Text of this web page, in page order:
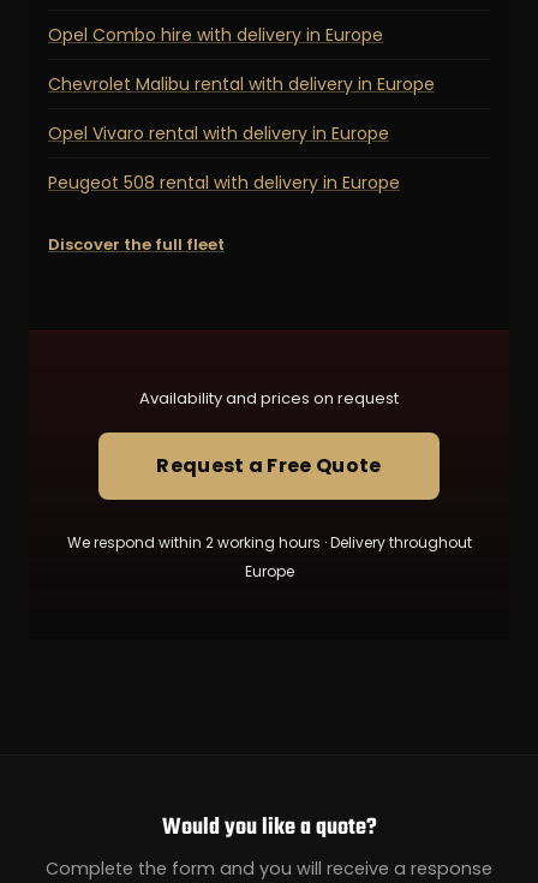
Opel Combo hire with delivery in Europe
Chevrolet Malibu rental with delivery in Europe
Opel Vivaro rental with delivery in Europe
Peugeot 508 rental with delivery in Europe
Discover the full fleet
Availability and prices on request
Request a Free Quote
We respond within 2 working hours · Delivery throughout
Europe
Would you like a quote?
Complete the form and you will receive a response